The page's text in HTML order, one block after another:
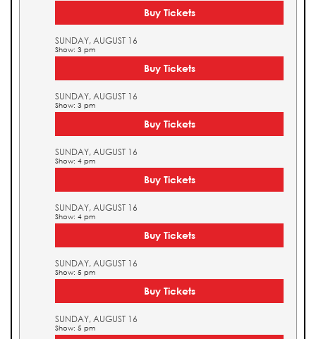
Buy Tickets
SUNDAY, AUGUST 16
Show: 3 pm
Buy Tickets
SUNDAY, AUGUST 16
Show: 3 pm
Buy Tickets
SUNDAY, AUGUST 16
Show: 4 pm
Buy Tickets
SUNDAY, AUGUST 16
Show: 4 pm
Buy Tickets
SUNDAY, AUGUST 16
Show: 5 pm
Buy Tickets
SUNDAY, AUGUST 16
Show: 5 pm